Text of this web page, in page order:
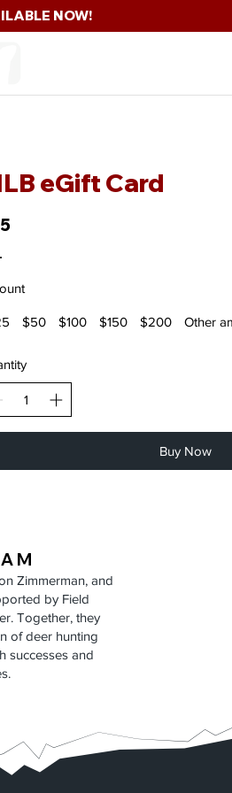
NOW!
eGift Card
$50 $100 $150 $200 Other
Buy Now
Zimmerman, and
by Field
Together, they
of deer hunting
successes and